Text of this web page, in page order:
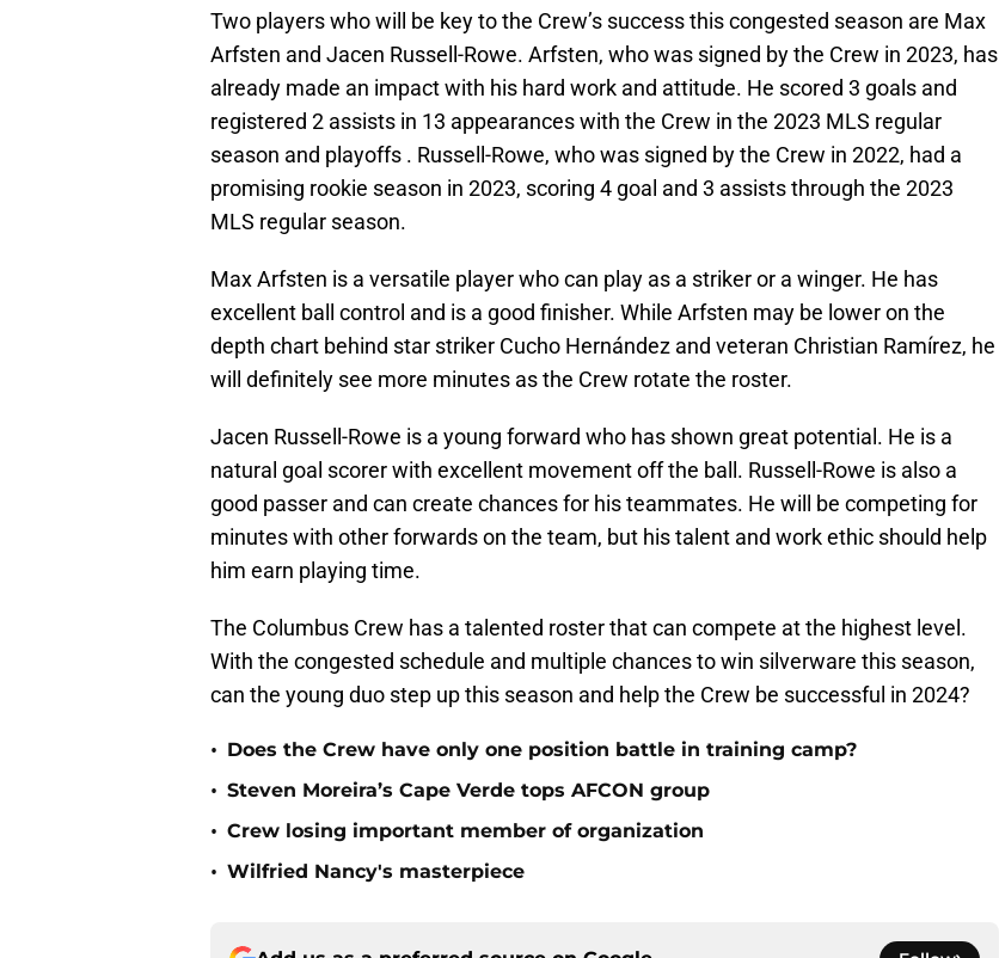
Two players who will be key to the Crew’s success this congested season are Max
Arfsten and Jacen Russell-Rowe. Arfsten, who was signed by the Crew in 2023, has
already made an impact with his hard work and attitude. He scored 3 goals and
registered 2 assists in 13 appearances with the Crew in the 2023 MLS regular
season and playoffs . Russell-Rowe, who was signed by the Crew in 2022, had a
promising rookie season in 2023, scoring 4 goal and 3 assists through the 2023
MLS regular season.
Max Arfsten is a versatile player who can play as a striker or a winger. He has
excellent ball control and is a good finisher. While Arfsten may be lower on the
depth chart behind star striker Cucho Hernández and veteran Christian Ramírez, he
will definitely see more minutes as the Crew rotate the roster.
Jacen Russell-Rowe is a young forward who has shown great potential. He is a
natural goal scorer with excellent movement off the ball. Russell-Rowe is also a
good passer and can create chances for his teammates. He will be competing for
minutes with other forwards on the team, but his talent and work ethic should help
him earn playing time.
The Columbus Crew has a talented roster that can compete at the highest level.
With the congested schedule and multiple chances to win silverware this season,
can the young duo step up this season and help the Crew be successful in 2024?
• Does the Crew have only one position battle in training camp?
• Steven Moreira’s Cape Verde tops AFCON group
• Crew losing important member of organization
• Wilfried Nancy's masterpiece